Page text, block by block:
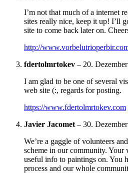
I’m not that much of a internet
sites really nice, keep it up! I’ll
site to come back later on.
http://
fdertolmrtokev – 20.
I am glad to be one of several
web site (:, regards for posting.
https://www.fdertolmrtokev.com
Javier Jacomet – 30.
We’re a gaggle of volunteers
scheme in our community. Your
useful info to paintings on. You
process and our whole